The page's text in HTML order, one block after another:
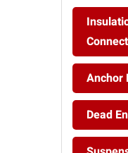
Anchor
Dead